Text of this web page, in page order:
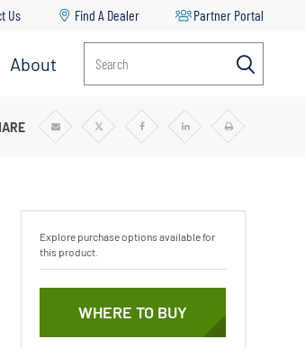
Us Find A Dealer Partner Portal
About
Pentair
News & Blog
Sustainability
Search
Share
Share
Share
Share
Print
Explore purchase options available for
this product.
WHERE TO BUY